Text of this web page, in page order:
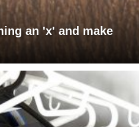
an 'x' and make